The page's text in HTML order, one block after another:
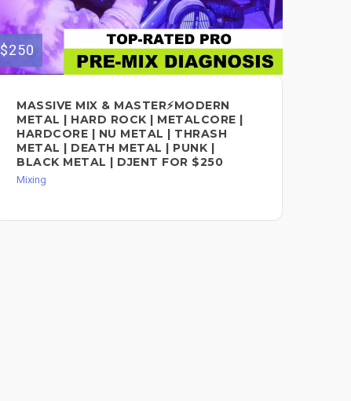
$250
MASSIVE MIX & MASTER⚡MODERN
METAL | HARD ROCK | METALCORE |
HARDCORE | NU METAL | THRASH
METAL | DEATH METAL | PUNK |
BLACK METAL | DJENT FOR $250
Mixing